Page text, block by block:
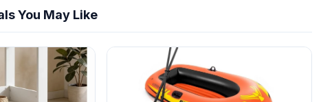
You May Like